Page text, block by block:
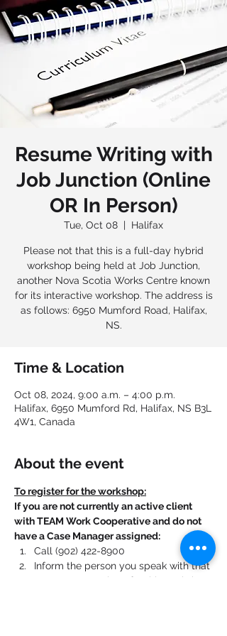
Resume Writing with
Job Junction (Online
OR In Person)
Tue, Oct 08
  |
Halifax
Please not that this is a full-day hybrid
workshop being held at Job Junction,
another Nova Scotia Works Centre known
for its interactive workshop. The address is
as follows: 6950 Mumford Road, Halifax,
NS.
Time & Location
Oct 08, 2024, 9:00 a.m. – 4:00 p.m.
Halifax, 6950 Mumford Rd, Halifax, NS B3L
4W1, Canada
About the event
To register for the workshop:
If you are not currently an active client
with TEAM Work Cooperative and do not
have a Case Manager assigned:
Call (902) 422-8900
Inform the person you speak with that
you want to register for this workshop.